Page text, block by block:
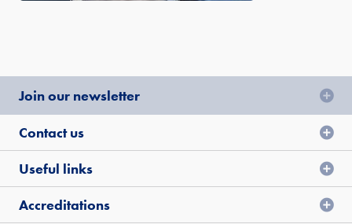
Join our newsletter
Contact us
Useful links
Accreditations